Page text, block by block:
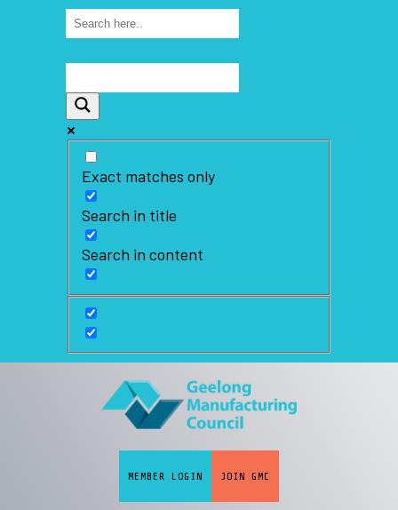
Exact matches only
Search in title
Search in content
MEMBER LOGIN JOIN GMC